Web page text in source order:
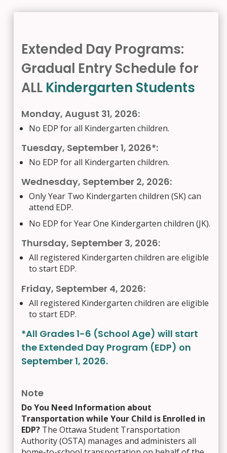
Extended Day Programs:
Gradual Entry Schedule for
ALL Kindergarten Students
Monday, August 31, 2026:
No EDP for all Kindergarten children.
Tuesday, September 1, 2026*:
No EDP for all Kindergarten children.
Wednesday, September 2, 2026:
Only Year Two Kindergarten children (SK) can
attend EDP.
No EDP for Year One Kindergarten children (JK).
Thursday, September 3, 2026:
All registered Kindergarten children are eligible
to start EDP.
Friday, September 4, 2026:
All registered Kindergarten children are eligible
to start EDP.
*All Grades 1-6 (School Age) will start
the Extended Day Program (EDP) on
September 1, 2026.
Note
Do You Need Information about
Transportation while Your Child is Enrolled in
EDP? The Ottawa Student Transportation
Authority (OSTA) manages and administers all